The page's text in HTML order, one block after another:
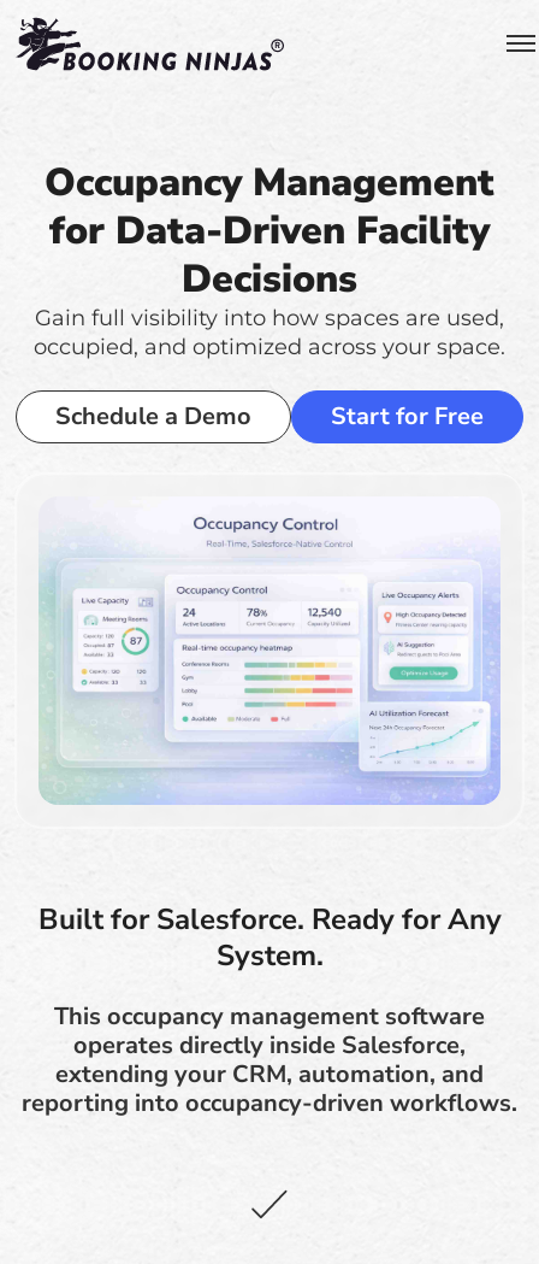
Occupancy Management
for Data-Driven Facility
Decisions
Gain full visibility into how spaces are used,
occupied, and optimized across your space.
Schedule a Demo Start for Free
Built for Salesforce. Ready for Any
System.
This occupancy management software
operates directly inside Salesforce,
extending your CRM, automation, and
reporting into occupancy-driven workflows.